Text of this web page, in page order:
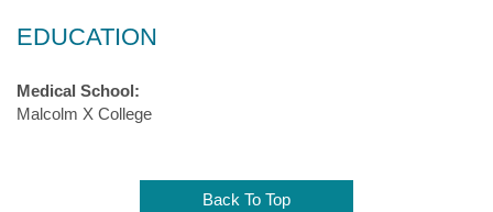
EDUCATION
Medical School:
Malcolm X College
Back To Top